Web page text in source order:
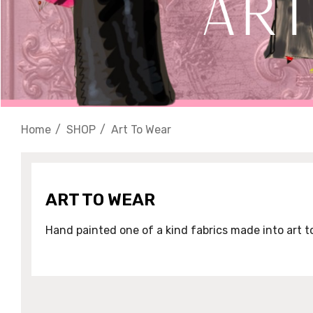
Home SHOP Art To Wear
ART TO WEAR
Hand painted one of a kind fabrics made into art